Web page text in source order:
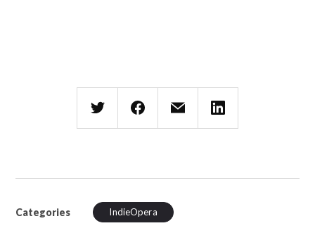
Categories IndieOpera